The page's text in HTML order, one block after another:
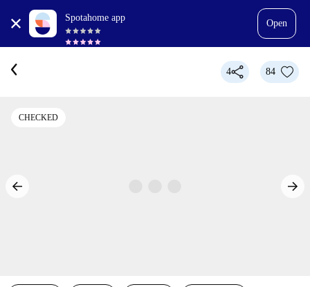
Spotahome app
Open
4 84
CHECKED